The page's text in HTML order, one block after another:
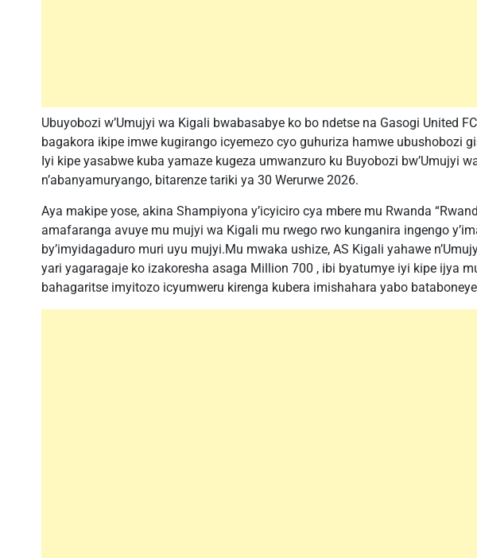
Ubuyobozi w’Umujyi wa Kigali bwabasabye ko bo ndetse na Gasogi United
bagakora ikipe imwe kugirango icyemezo cyo guhuriza hamwe ubushobozi
Iyi kipe yasabwe kuba yamaze kugeza umwanzuro ku Buyobozi bw’Umujyi
n’abanyamuryango, bitarenze tariki ya 30 Werurwe 2026.
Aya makipe yose, akina Shampiyona y’icyiciro cya mbere mu Rwanda
amafaranga avuye mu mujyi wa Kigali mu rwego rwo kunganira ingengo
by’imyidagaduro muri uyu mujyi.Mu mwaka ushize, AS Kigali yahawe
yari yagaragaje ko izakoresha asaga Million 700 , ibi byatumye iyi kipe ijya
bahagaritse imyitozo icyumweru kirenga kubera imishahara yabo